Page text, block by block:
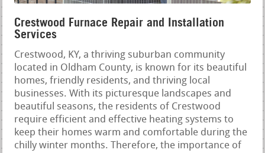
Crestwood Furnace Repair and Installation
Services
Crestwood, KY, a thriving suburban community
located in Oldham County, is known for its beautiful
homes, friendly residents, and thriving local
businesses. With its picturesque landscapes and
beautiful seasons, the residents of Crestwood
require efficient and effective heating systems to
keep their homes warm and comfortable during the
chilly winter months. Therefore, the importance of